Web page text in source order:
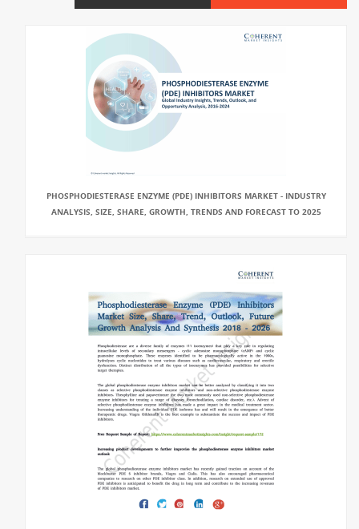
PHOSPHODIESTERASE ENZYME (PDE) INHIBITORS MARKET - INDUSTRY
ANALYSIS, SIZE, SHARE, GROWTH, TRENDS AND FORECAST TO 2025